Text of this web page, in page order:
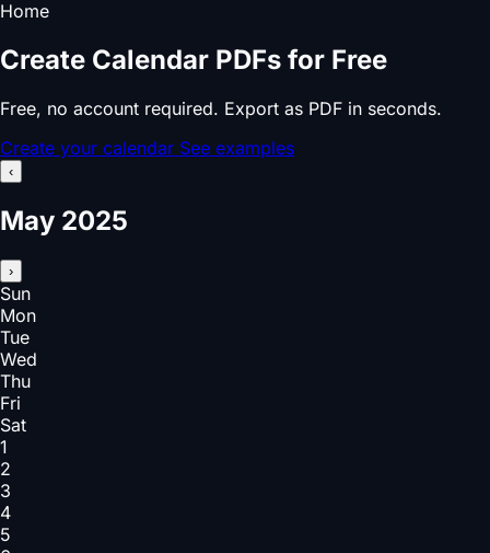
Home
Create Calendar PDFs for Free
Free, no account required. Export as PDF in seconds.
Create your calendar See examples
‹
May 2025
›
Sun
Mon
Tue
Wed
Thu
Fri
Sat
1
2
3
4
5